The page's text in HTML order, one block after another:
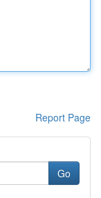
Report Page
Go